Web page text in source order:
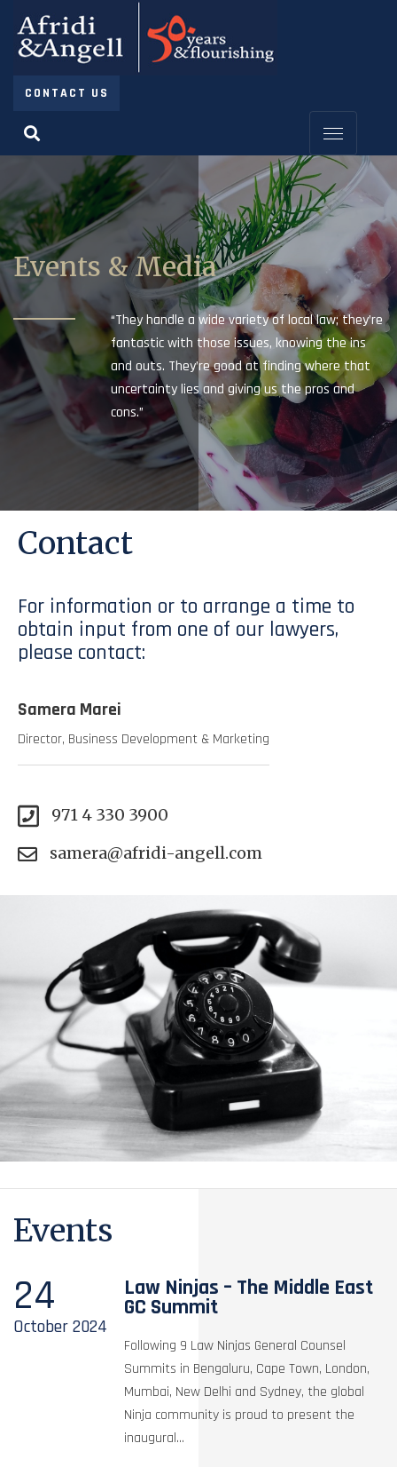
CONTACT US
Events & Media
“They handle a wide variety of local law; they’re
fantastic with those issues, knowing the ins
and outs. They’re good at finding where that
uncertainty lies and giving us the pros and
cons.”
Contact
For information or to arrange a time to
obtain input from one of our lawyers,
please contact:
Samera Marei
Director, Business Development & Marketing
971 4 330 3900
samera@afridi-angell.com
Events
24
October2024
Law Ninjas – The Middle East
GC Summit
Following 9 Law Ninjas General Counsel
Summits in Bengaluru, Cape Town, London,
Mumbai, New Delhi and Sydney, the global
Ninja community is proud to present the
inaugural...